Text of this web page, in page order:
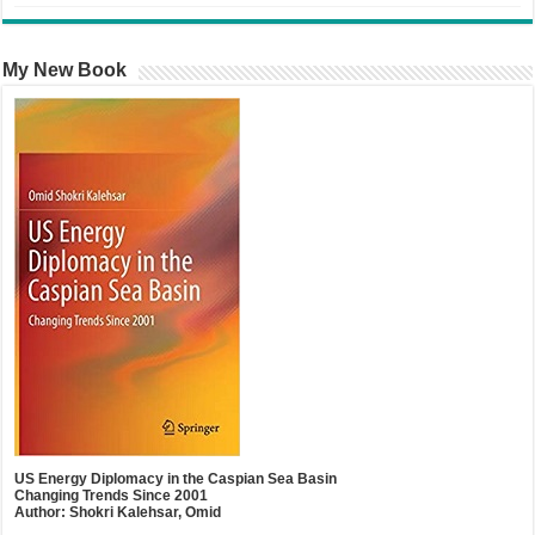
My New Book
US Energy Diplomacy in the Caspian Sea Basin
Changing Trends Since 2001
Author: Shokri Kalehsar, Omid